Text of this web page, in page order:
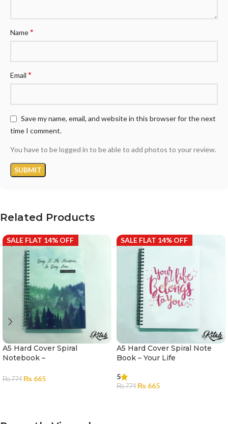
Name*
Email *
Save my name, email, and website in this browser for the next
time I comment.
You have to be logged in to be able to add photos to your review.
Related Products
SALE FLAT 14% OFF
A5 Hard Cover Spiral
Notebook –
Girls and Boys |Diary
₨774 ₨ 665
SALE FLAT 14% OFF
A5 Hard Cover Spiral Note
Book – Your Life
5
₨774 ₨ 665